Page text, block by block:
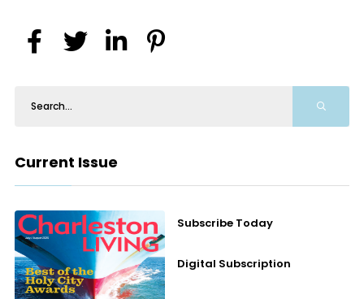
Current Issue
Subscribe Today
Digital Subscription